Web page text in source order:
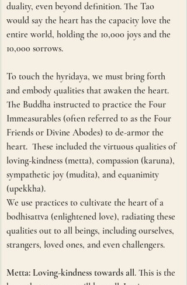
duality, even beyond definition. The Tao
would say the heart has the capacity love the
entire world, holding the 10,000 joys and the
10,000 sorrows.
To touch the hyridaya, we must bring forth
and embody qualities that awaken the heart.
The Buddha instructed to practice the Four
Immeasurables (often referred to as the Four
Friends or Divine Abodes) to de-armor the
heart.  These included the virtuous qualities of
loving-kindness (metta), compassion (karuna),
sympathetic joy (mudita), and equanimity
(upekkha).
We use practices to cultivate the heart of a
bodhisattva (enlightened love), radiating these
qualities out to all beings, including ourselves,
strangers, loved ones, and even challengers.
Metta: Loving-kindness towards all. This is the